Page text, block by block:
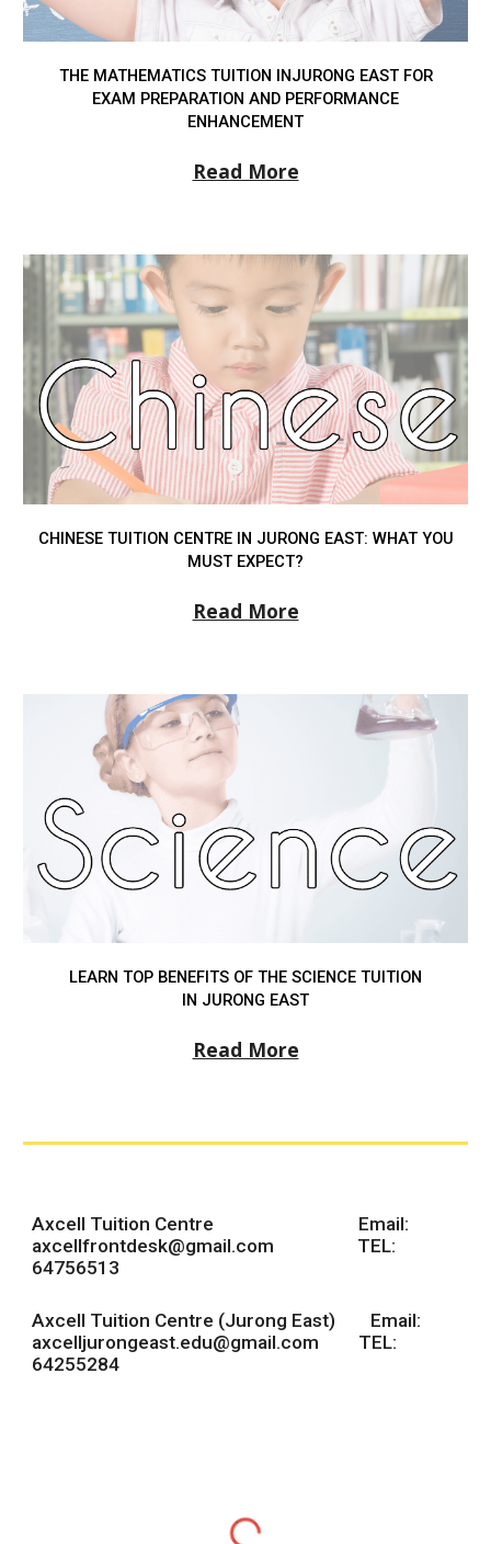
THE MATHEMATICS TUITION INJURONG EAST FOR
EXAM PREPARATION AND PERFORMANCE
ENHANCEMENT
Read More
CHINESE TUITION CENTRE IN JURONG EAST: WHAT YOU
MUST EXPECT?
Read More
LEARN TOP BENEFITS OF THE SCIENCE TUITION
IN JURONG EAST
Read More
Axcell Tuition Centre Email:
axcellfrontdesk@gmail.com TEL:
64756513
Axcell Tuition Centre (Jurong East) Email:
axcelljurongeast.edu@gmail.com TEL:
64255284